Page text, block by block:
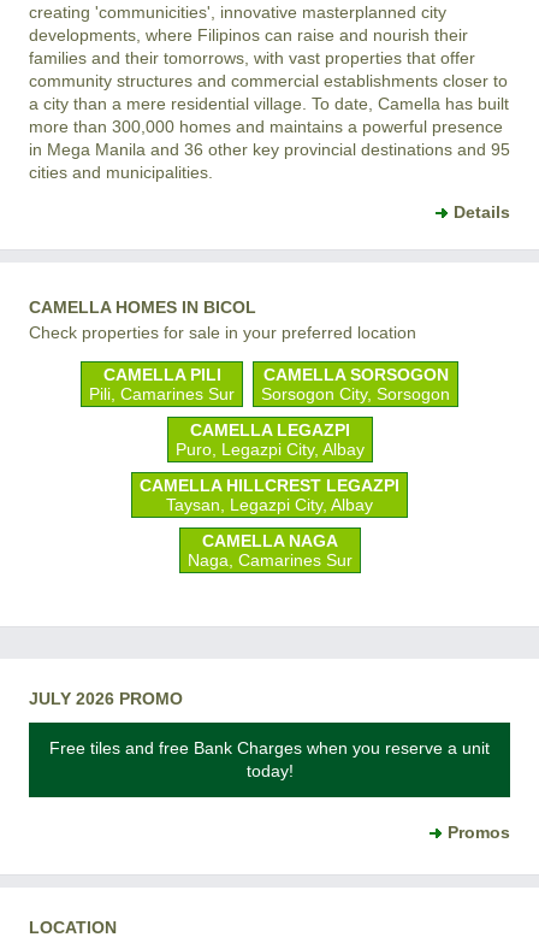
creating 'communicities', innovative masterplanned city
developments, where Filipinos can raise and nourish their
families and their tomorrows, with vast properties that offer
community structures and commercial establishments closer to
a city than a mere residential village. To date, Camella has built
more than 300,000 homes and maintains a powerful presence
in Mega Manila and 36 other key provincial destinations and 95
cities and municipalities.
Details
CAMELLA HOMES IN BICOL
Check properties for sale in your preferred location
CAMELLA PILI
Pili, Camarines Sur
CAMELLA SORSOGON
Sorsogon City, Sorsogon
CAMELLA LEGAZPI
Puro, Legazpi City, Albay
CAMELLA HILLCREST LEGAZPI
Taysan, Legazpi City, Albay
CAMELLA NAGA
Naga, Camarines Sur
JULY 2026 PROMO
Free tiles and free Bank Charges when you reserve a unit
today!
Promos
LOCATION